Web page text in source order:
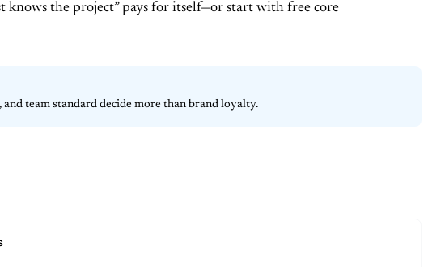
knows the project” pays for itself—or start with free core
team standard decide more than brand loyalty.